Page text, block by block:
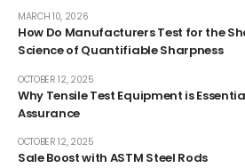
How Do Manufacturers Test for the
Science of Quantifiable Sharpness
MARCH 10, 2026
Why Tensile Test Equipment is
Assurance
OCTOBER 12, 2025
Sale Boost with ASTM Steel Rods
OCTOBER 12, 2025